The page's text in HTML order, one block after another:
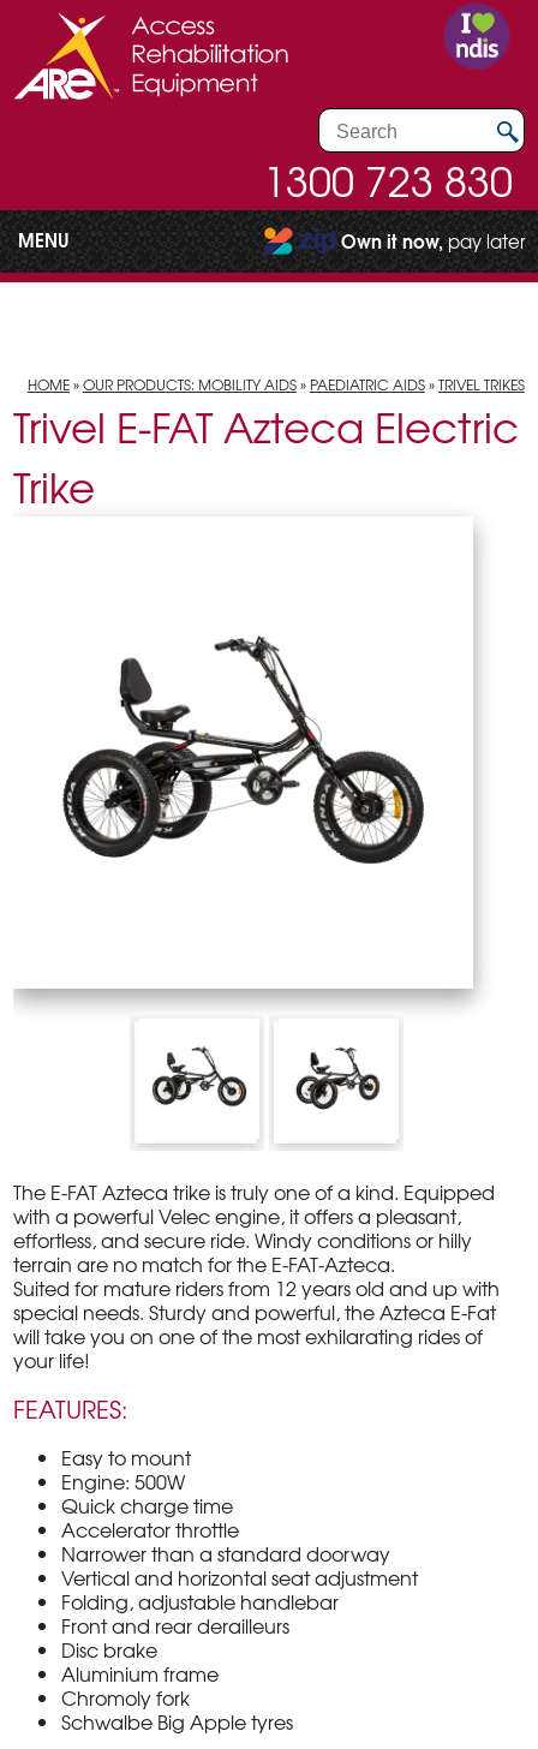
1300 723 830
MENU Own it now, pay later
HOME»OUR PRODUCTS: MOBILITY AIDS» PAEDIATRIC AIDS»TRIVEL TRIKES
Trivel E-FAT Azteca Electric
Trike
The E-FAT Azteca trike is truly one of a kind. Equipped
with a powerful Velec engine, it offers a pleasant,
effortless, and secure ride. Windy conditions or hilly
terrain are no match for the E-FAT-Azteca.
Suited for mature riders from 12 years old and up with
special needs. Sturdy and powerful, the Azteca E-Fat
will take you on one of the most exhilarating rides of
your life!
FEATURES:
Easy to mount
Engine: 500W
Quick charge time
Accelerator throttle
Narrower than a standard doorway
Vertical and horizontal seat adjustment
Folding, adjustable handlebar
Front and rear derailleurs
Disc brake
Aluminium frame
Chromoly fork
Schwalbe Big Apple tyres